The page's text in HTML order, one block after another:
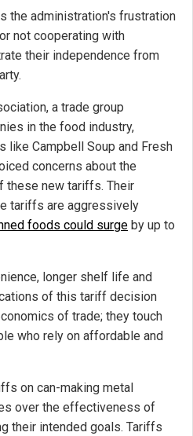
the administration's frustration
not cooperating with
their independence from
a trade group
in the food industry,
like Campbell Soup and Fresh
concerns about the
these new tariffs. Their
tariffs are aggressively
foods could surge by up to
longer shelf life and
of this tariff decision
of trade; they touch
who rely on affordable and
on can-making metal
over the effectiveness of
their intended goals. Tariffs